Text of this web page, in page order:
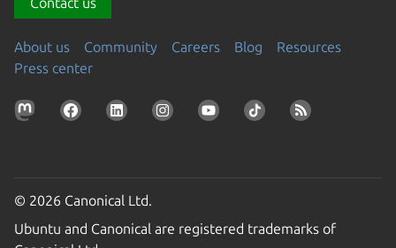
About us Community Careers Blog
Resources
Press center
© 2026 Canonical Ltd.
Ubuntu and Canonical are registered trademarks of